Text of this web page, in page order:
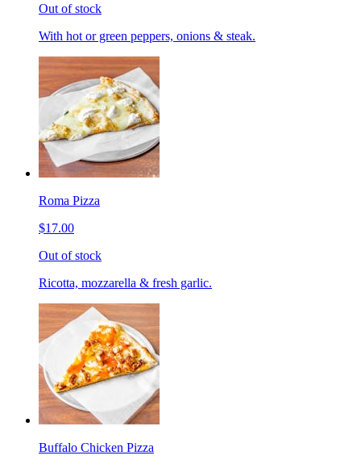
Out of stock
With hot or green peppers, onions & steak.
Roma Pizza
$17.00
Out of stock
Ricotta, mozzarella & fresh garlic.
Buffalo Chicken Pizza